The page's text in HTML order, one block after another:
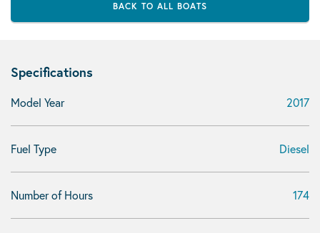
BACK TO ALL BOATS
Specifications
Model Year 2017
Fuel Type Diesel
Number of Hours 174